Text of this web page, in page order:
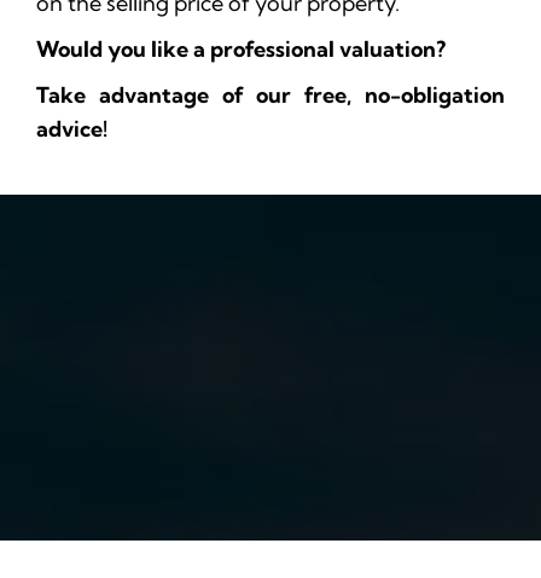
Would you like a professional valuation?
Take advantage of our free, no-obligation
advice!